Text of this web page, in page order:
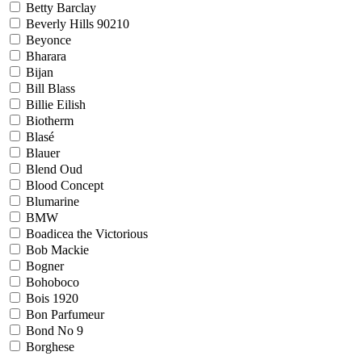
Betty Barclay
Beverly Hills 90210
Beyonce
Bharara
Bijan
Bill Blass
Billie Eilish
Biotherm
Blasé
Blauer
Blend Oud
Blood Concept
Blumarine
BMW
Boadicea the Victorious
Bob Mackie
Bogner
Bohoboco
Bois 1920
Bon Parfumeur
Bond No 9
Borghese